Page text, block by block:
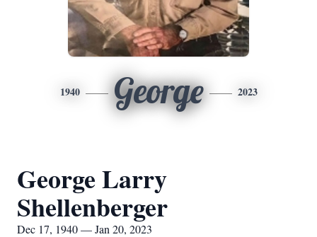
1940 George 2023
George Larry
Shellenberger
Dec 17, 1940 — Jan 20, 2023